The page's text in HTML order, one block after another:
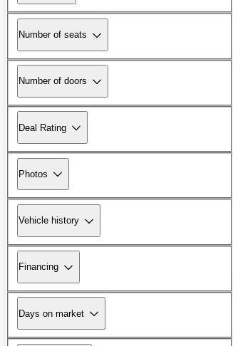
Number of seats
Number of doors
Deal Rating
Photos
Vehicle history
Financing
Days on market